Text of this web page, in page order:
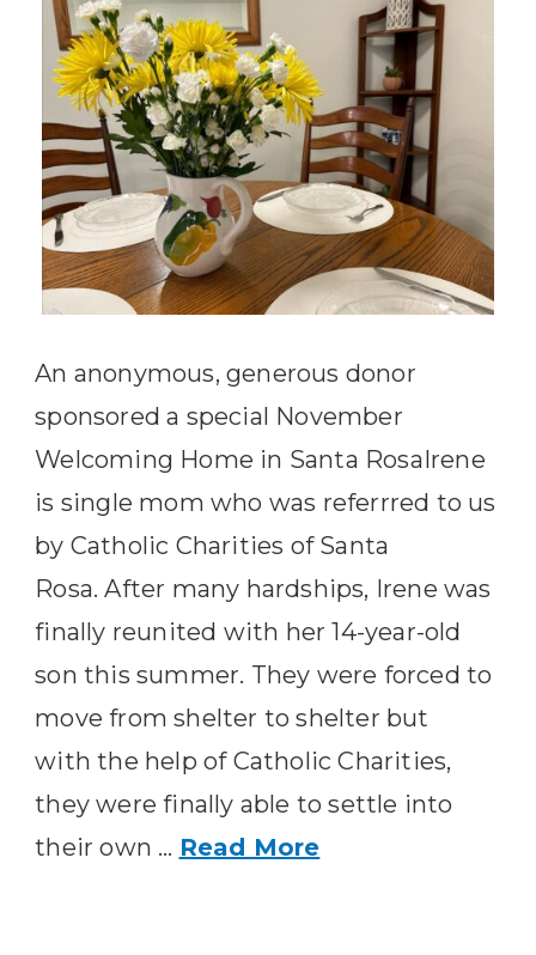
An anonymous, generous donor
sponsored a special November
Welcoming Home in Santa RosaIrene
is single mom who was referrred to us
by Catholic Charities of Santa
Rosa. After many hardships, Irene was
finally reunited with her 14-year-old
son this summer. They were forced to
move from shelter to shelter but
with the help of Catholic Charities,
they were finally able to settle into
their own … Read More